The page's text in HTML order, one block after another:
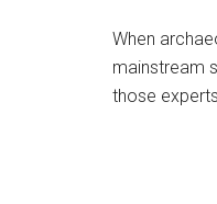
When
mainstream
those